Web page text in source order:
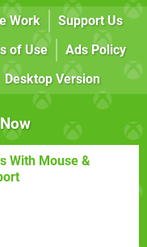
Work
Support Us
of Use
Ads Policy
Desktop Version
With Mouse &